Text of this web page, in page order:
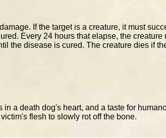
If the target is a creature, it must
Every 24 hours that elapse, the creature
the disease is cured. The creature dies if
a death dog's heart, and a taste for
flesh to slowly rot off the bone.